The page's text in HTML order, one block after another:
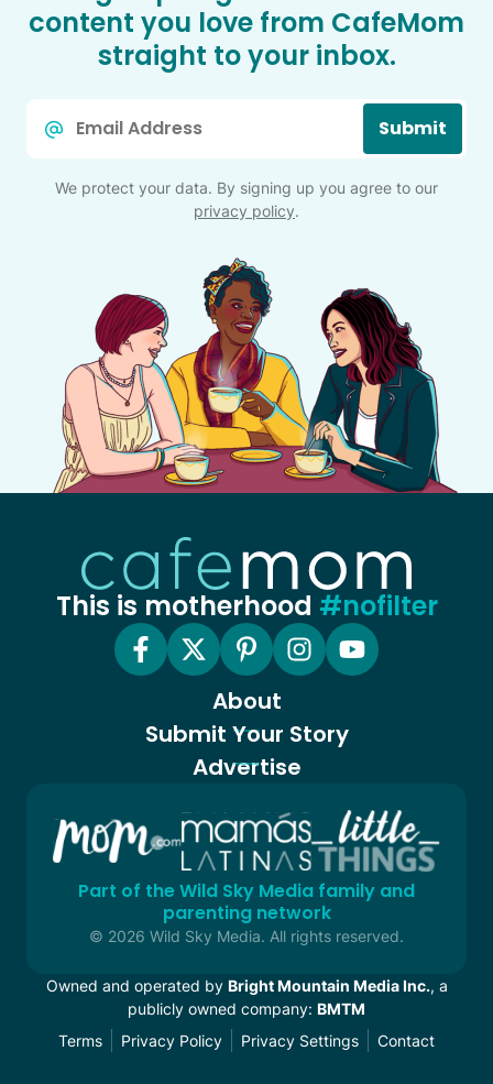
content you love from CafeMom
straight to your inbox.
Submit
We protect your data. By signing up you agree to our
privacy policy.
This is motherhood #nofilter
About
Submit Your Story
Advertise
Part of the Wild Sky Media family and
parenting network
© 2026 Wild Sky Media. All rights reserved.
Owned and operated by Bright Mountain Media Inc., a
publicly owned company: BMTM
Terms
Privacy Policy Privacy Settings Contact